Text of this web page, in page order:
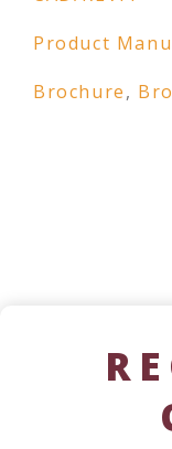
Product
Brochure,